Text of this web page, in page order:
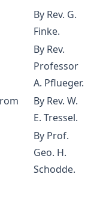
and Its Other
South Dakota by
of Attaining a
the Higher
And How He Came
By Rev. G.
Finke.
By Rev.
Professor
A. Pflueger.
By Rev. W.
E. Tressel.
By Prof.
Geo. H.
Schodde.